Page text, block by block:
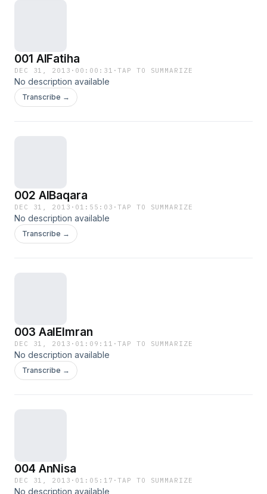
001 AlFatiha
DEC 31, 2013 · 00:00:31 ·TAP TO SUMMARIZE
No description available
Transcribe →
002 AlBaqara
DEC 31, 2013 · 01:55:03 ·TAP TO SUMMARIZE
No description available
Transcribe →
003 AalEImran
DEC 31, 2013 · 01:09:11 ·TAP TO SUMMARIZE
No description available
Transcribe →
004 AnNisa
DEC 31, 2013 · 01:05:17 ·TAP TO SUMMARIZE
No description available